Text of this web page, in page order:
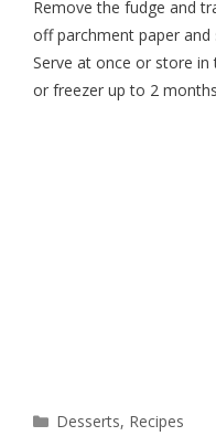
Remove the fudge and
off parchment paper and
Serve at once or store
or freezer up to 2
Desserts, Recipes